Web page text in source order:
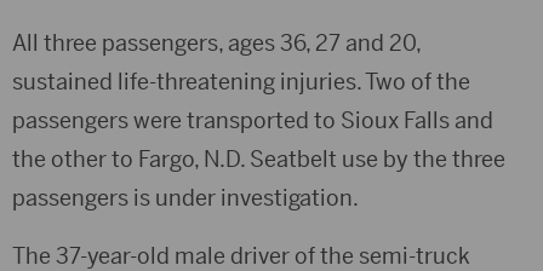
All three passengers, ages 36, 27 and 20,
sustained life-threatening injuries. Two of the
passengers were transported to Sioux Falls and
the other to Fargo, N.D. Seatbelt use by the three
passengers is under investigation.
The 37-year-old male driver of the semi-truck